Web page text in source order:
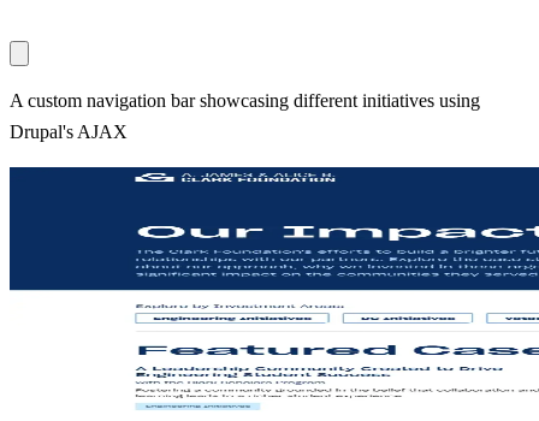
A custom navigation bar showcasing different initiatives using
Drupal's AJAX